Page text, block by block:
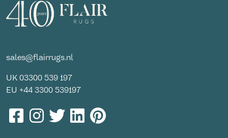
sales@flairrugs.nl
UK 03300 539 197
EU +44 3300 539197